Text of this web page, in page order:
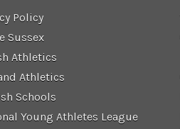
Policy
Sussex
Athletics
Athletics
Schools
Young Athletes League